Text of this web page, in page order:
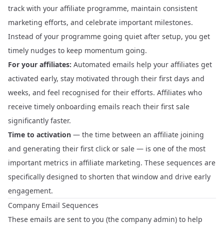
track with your affiliate programme, maintain consistent
marketing efforts, and celebrate important milestones.
Instead of your programme going quiet after setup, you get
timely nudges to keep momentum going.
For your affiliates: Automated emails help your affiliates get
activated early, stay motivated through their first days and
weeks, and feel recognised for their efforts. Affiliates who
receive timely onboarding emails reach their first sale
significantly faster.
Time to activation — the time between an affiliate joining
and generating their first click or sale — is one of the most
important metrics in affiliate marketing. These sequences are
specifically designed to shorten that window and drive early
engagement.
Company Email Sequences
These emails are sent to you (the company admin) to help